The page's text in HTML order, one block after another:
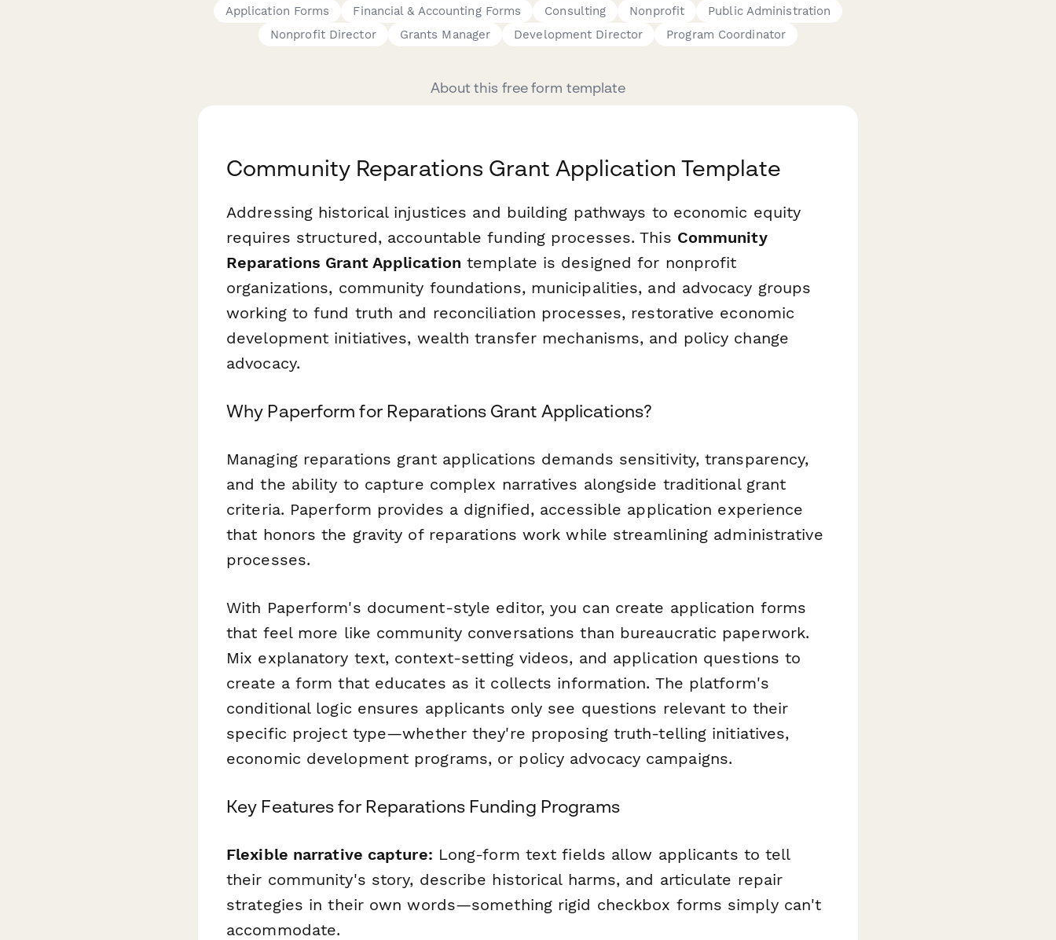
Application Forms Financial & Accounting Forms Consulting Nonprofit
Public Administration
Nonprofit Director
Grants Manager Development Director Program Coordinator
About this free form template
Community Reparations Grant Application Template
Addressing historical injustices and building pathways to economic equity
requires structured, accountable funding processes. This Community
Reparations Grant Application template is designed for nonprofit
organizations, community foundations, municipalities, and advocacy groups
working to fund truth and reconciliation processes, restorative economic
development initiatives, wealth transfer mechanisms, and policy change
advocacy.
Why Paperform for Reparations Grant Applications?
Managing reparations grant applications demands sensitivity, transparency,
and the ability to capture complex narratives alongside traditional grant
criteria. Paperform provides a dignified, accessible application experience
that honors the gravity of reparations work while streamlining administrative
processes.
With Paperform's document-style editor, you can create application forms
that feel more like community conversations than bureaucratic paperwork.
Mix explanatory text, context-setting videos, and application questions to
create a form that educates as it collects information. The platform's
conditional logic ensures applicants only see questions relevant to their
specific project type—whether they're proposing truth-telling initiatives,
economic development programs, or policy advocacy campaigns.
Key Features for Reparations Funding Programs
Flexible narrative capture: Long-form text fields allow applicants to tell
their community's story, describe historical harms, and articulate repair
strategies in their own words—something rigid checkbox forms simply can't
accommodate.